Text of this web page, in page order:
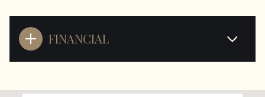
FINANCIAL